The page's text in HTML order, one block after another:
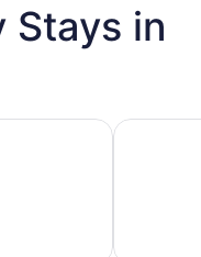
Stays in
Spa Hotels